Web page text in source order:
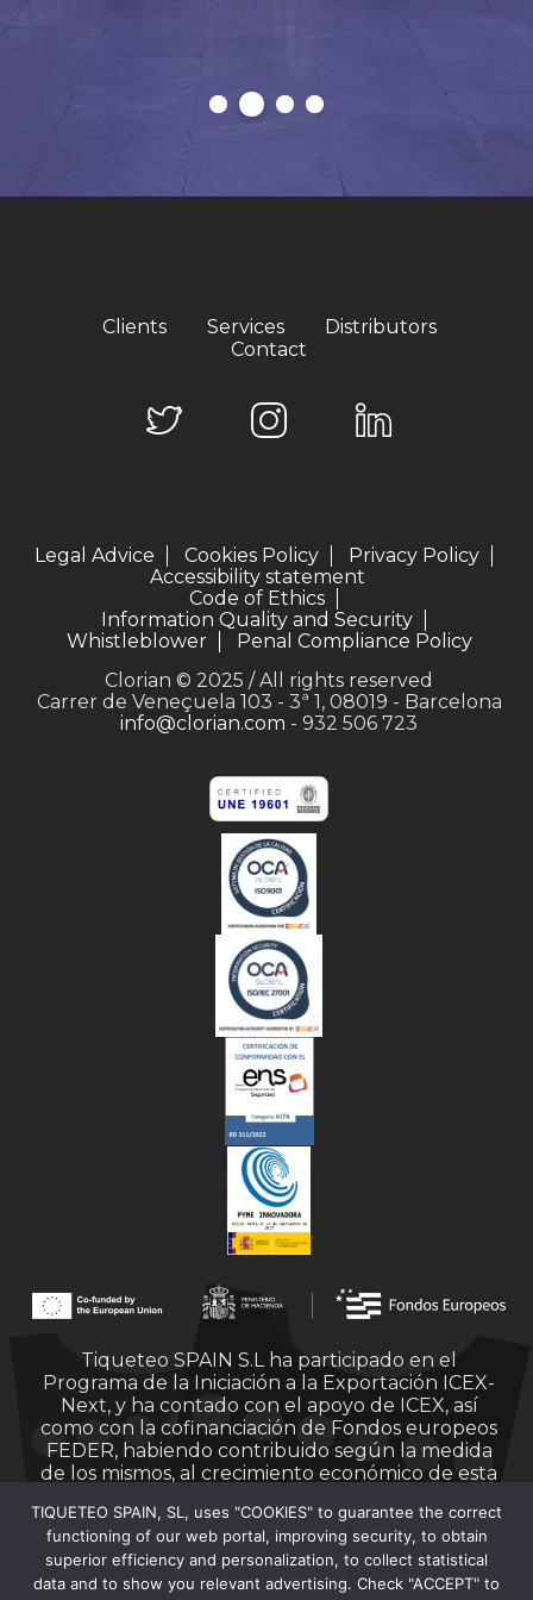
Clients Services
Distributors
Contact
Legal Advice Cookies Policy
Privacy Policy
Accessibility statement
Code of Ethics
Information Quality and Security
Whistleblower
Penal Compliance Policy
Clorian © 2025 / All rights reserved
Carrer de Veneçuela 103 - 3ª 1, 08019 - Barcelona
info@clorian.com - 932 506 723
Tiqueteo SPAIN S.L ha participado en el
Programa de la Iniciación a la Exportación ICEX-
Next, y ha contado con el apoyo de ICEX, así
como con la cofinanciación de Fondos europeos
FEDER, habiendo contribuido según la medida
de los mismos, al crecimiento económico de esta
TIQUETEO SPAIN, SL, uses "COOKIES" to guarantee the correct
functioning of our web portal, improving security, to obtain
superior efficiency and personalization, to collect statistical
data and to show you relevant advertising. Check "ACCEPT" to